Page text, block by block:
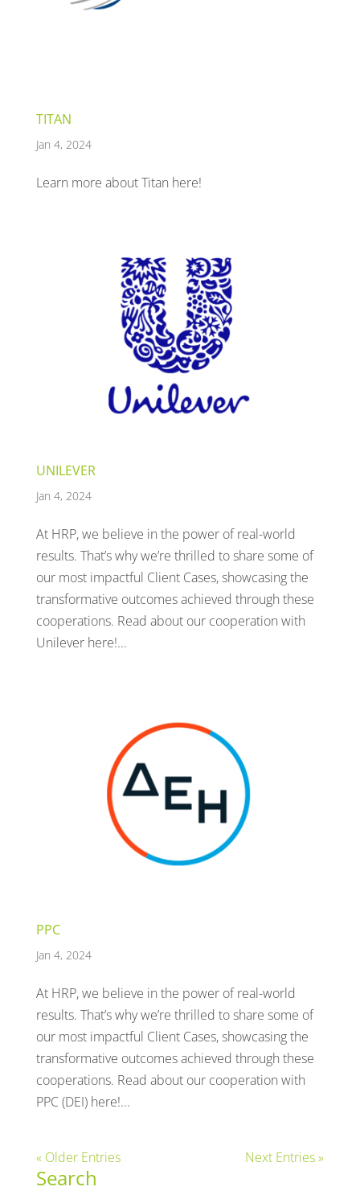
TITAN
Jan 4, 2024
Learn more about Titan here!
UNILEVER
Jan 4, 2024
At HRP, we believe in the power of real-world
results. That’s why we’re thrilled to share some of
our most impactful Client Cases, showcasing the
transformative outcomes achieved through these
cooperations. Read about our cooperation with
Unilever here!...
PPC
Jan 4, 2024
At HRP, we believe in the power of real-world
results. That’s why we’re thrilled to share some of
our most impactful Client Cases, showcasing the
transformative outcomes achieved through these
cooperations. Read about our cooperation with
PPC (DEI) here!...
« Older Entries Next Entries »
Search